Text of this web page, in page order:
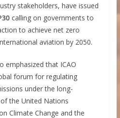
stakeholders, have issued
calling on governments to
to achieve net zero
aviation by 2050.
emphasized that ICAO
forum for regulating
under the long-
the United Nations
Climate Change and the